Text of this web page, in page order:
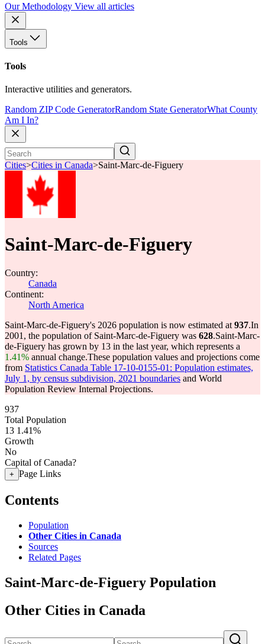
Our Methodology View all articles
Tools
Tools
Interactive utilities and generators.
Random ZIP Code GeneratorRandom State GeneratorWhat County
Am I In?
Cities>Cities in Canada>Saint-Marc-de-Figuery
Saint-Marc-de-Figuery
Country:
Canada
Continent:
North America
Saint-Marc-de-Figuery's 2026 population is now estimated at 937.In
2001, the population of Saint-Marc-de-Figuery was 628.Saint-Marc-
de-Figuery has grown by 13 in the last year, which represents a
1.41% annual change.These population values and projections come
from Statistics Canada Table 17-10-0155-01: Population estimates,
July 1, by census subdivision, 2021 boundaries and World
Population Review Internal Projections.
937
Total Population
13 1.41%
Growth
No
Capital of Canada?
+ Page Links
Contents
Population
Other Cities in Canada
Sources
Related Pages
Saint-Marc-de-Figuery Population
Other Cities in Canada